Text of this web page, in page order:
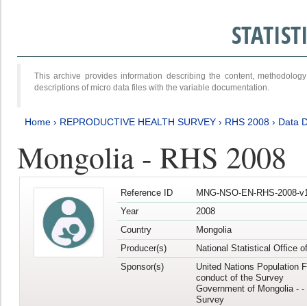
This archive provides information describing the content,
descriptions of micro data files with the variable documentation.
Home › REPRODUCTIVE HEALTH SURVEY › RHS 2008 › Data
Mongolia - RHS 2008
Reference ID
MNG-NSO-EN-RHS-2008-
Year
2008
Country
Mongolia
Producer(s)
National Statistical Office
Sponsor(s)
United Nations Population
conduct of the Survey
Government of Mongolia -
Survey